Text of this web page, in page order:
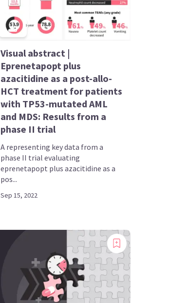
Visual abstract |
Eprenetapopt plus
azacitidine as a post-allo-
HCT treatment for patients
with TP53-mutated AML
and MDS: Results from a
phase II trial
A representing key data from a
phase II trial evaluating
eprenetapopt plus azacitidine as a
pos...
Sep 15, 2022